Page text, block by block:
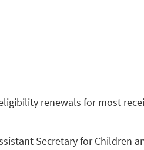
renewals for most
Secretary for Children